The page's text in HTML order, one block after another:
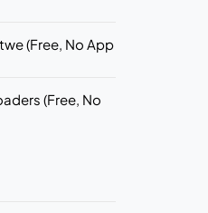
(Free, No App
(Free, No